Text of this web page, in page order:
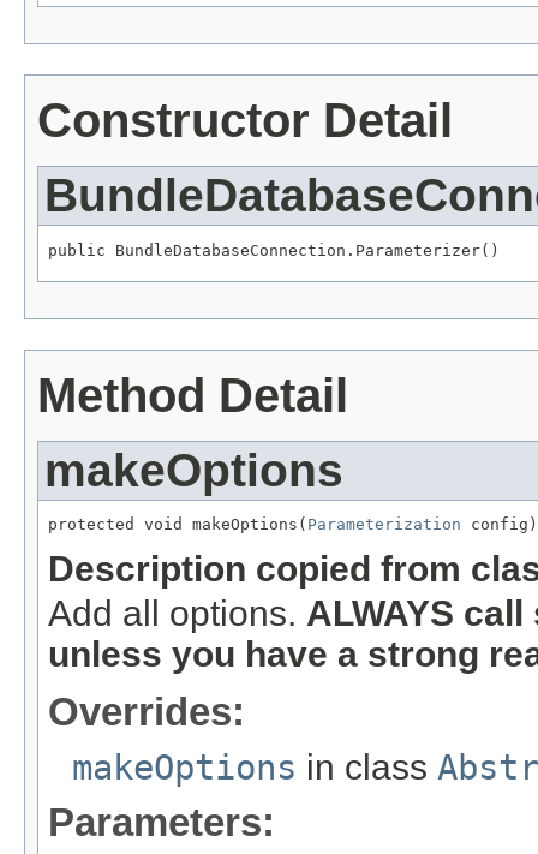
Constructor Detail
public BundleDatabaseConnection.Parameterizer()
Method Detail
makeOptions
protected void makeOptions( Parameterization config)
Description copied from
Add all options. ALWAYS
unless you have a strong
Overrides:
makeOptions in class
Parameters: